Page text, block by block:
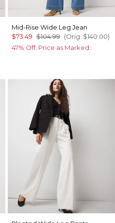
Mid-Rise Wide Leg Jean
$73.49 $104.99 (Orig. $140.00)
47% Off. Price as Marked.